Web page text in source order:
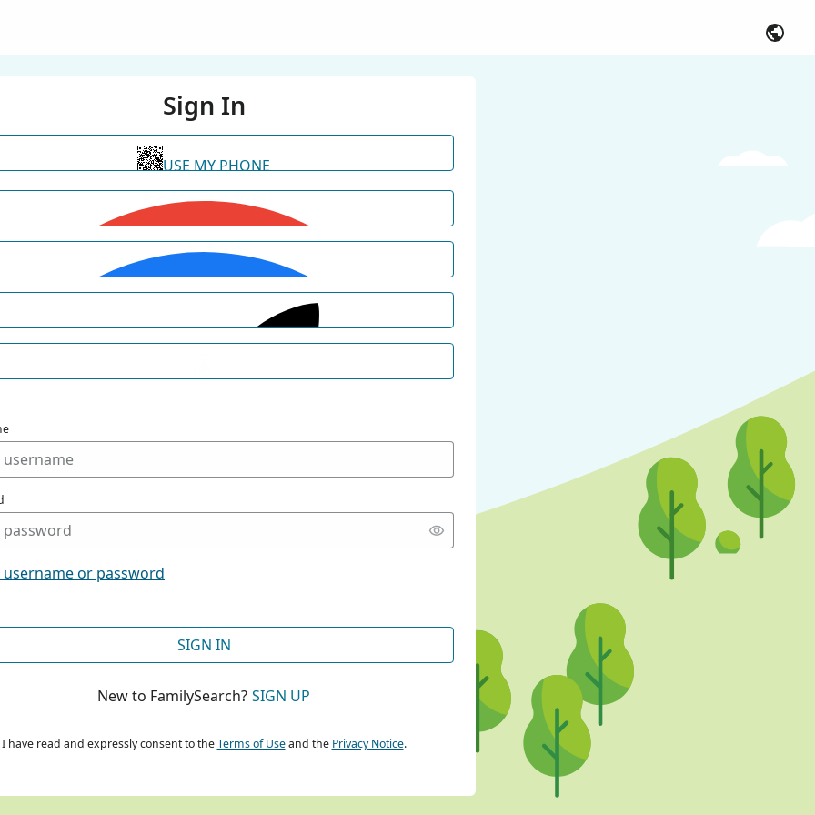
Sign In
USE MY PHONE
CONTINUE WITH GOOGLE
CONTINUE WITH FACEBOOK
or password
SIGN IN
New to FamilySearch? SIGN UP
I have read and expressly consent to theTerms of Useand the Privacy Notice.